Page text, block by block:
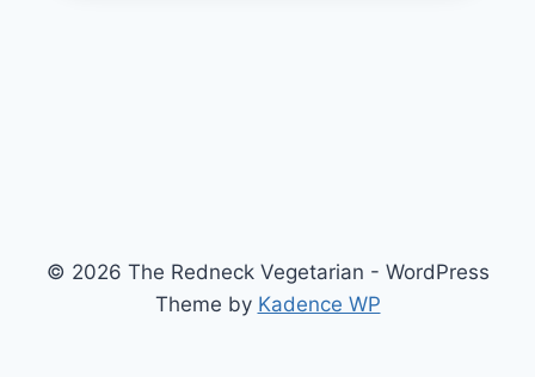
© 2026 The Redneck Vegetarian - WordPress
Theme by Kadence WP